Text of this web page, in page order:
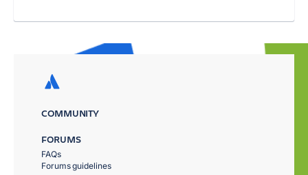
COMMUNITY
FORUMS
FAQs
Forums guidelines